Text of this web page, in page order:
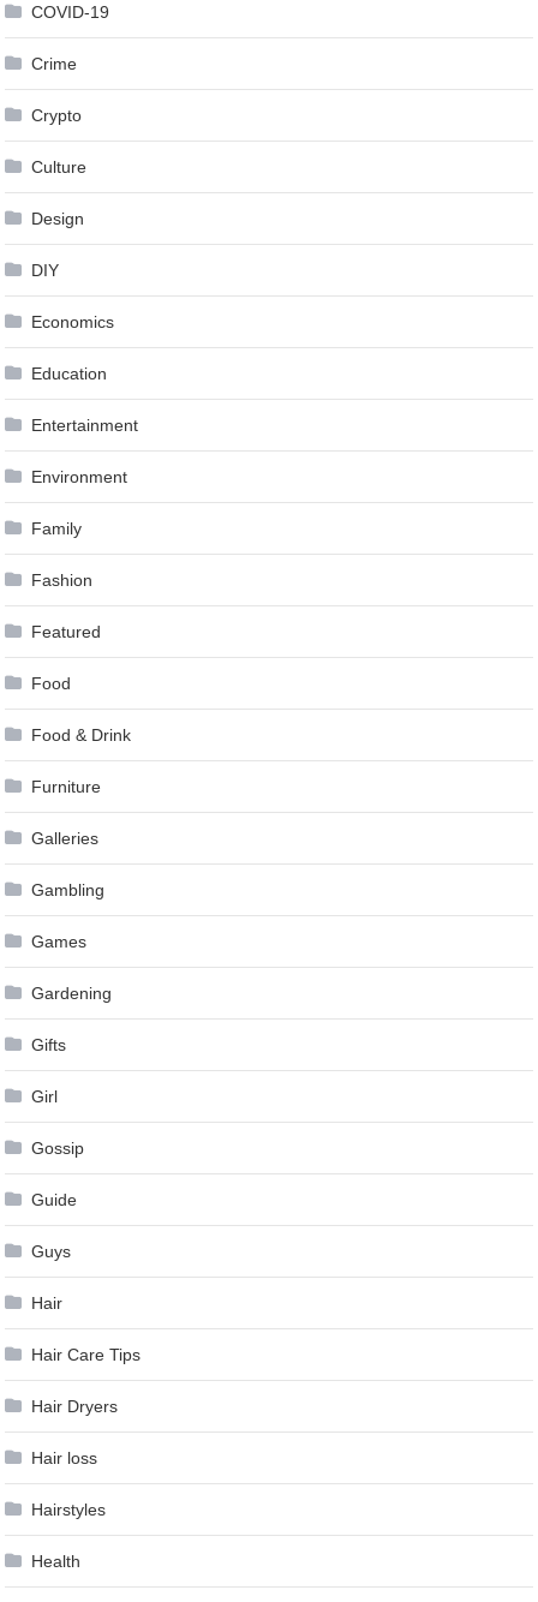
COVID-19
Crime
Crypto
Culture
Design
DIY
Economics
Education
Entertainment
Environment
Family
Fashion
Featured
Food
Food & Drink
Furniture
Galleries
Gambling
Games
Gardening
Gifts
Girl
Gossip
Guide
Guys
Hair
Hair Care Tips
Hair Dryers
Hair loss
Hairstyles
Health